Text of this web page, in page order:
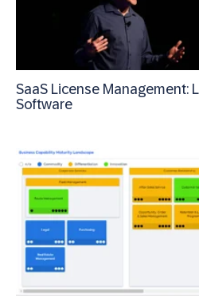
SaaS License Management:
Software